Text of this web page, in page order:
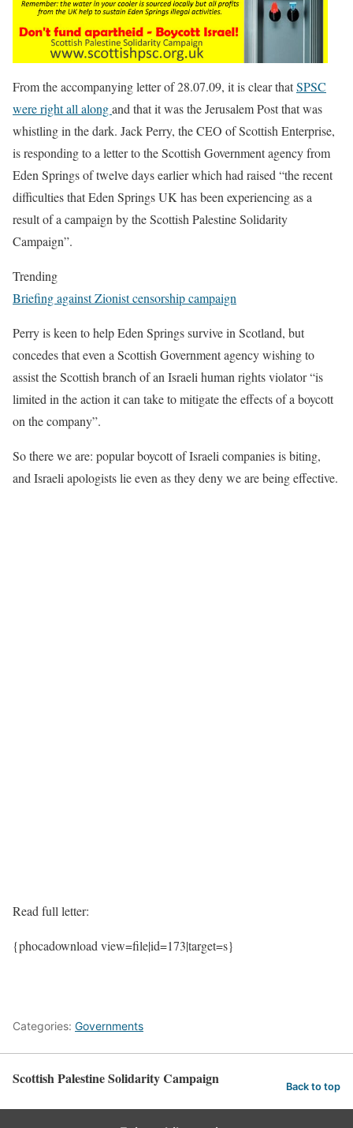
From the accompanying letter of 28.07.09, it is clear thatSPSC
were right all alongand that it was the Jerusalem Post that was
whistling in the dark. Jack Perry, the CEO of Scottish Enterprise,
is responding to a letter to the Scottish Government agency from
Eden Springs of twelve days earlier which had raised “the recent
difficulties that Eden Springs UK has been experiencing as a
result of a campaign by the Scottish Palestine Solidarity
Campaign”.
Trending
Briefing against Zionist censorship campaign
Perry is keen to help Eden Springs survive in Scotland, but
concedes that even a Scottish Government agency wishing to
assist the Scottish branch of an Israeli human rights violator “is
limited in the action it can take to mitigate the effects of a boycott
on the company”.
So there we are: popular boycott of Israeli companies is biting,
and Israeli apologists lie even as they deny we are being effective.
Read full letter:
{phocadownload view=file|id=173|target=s}
Categories: Governments
Scottish Palestine Solidarity Campaign Back to top